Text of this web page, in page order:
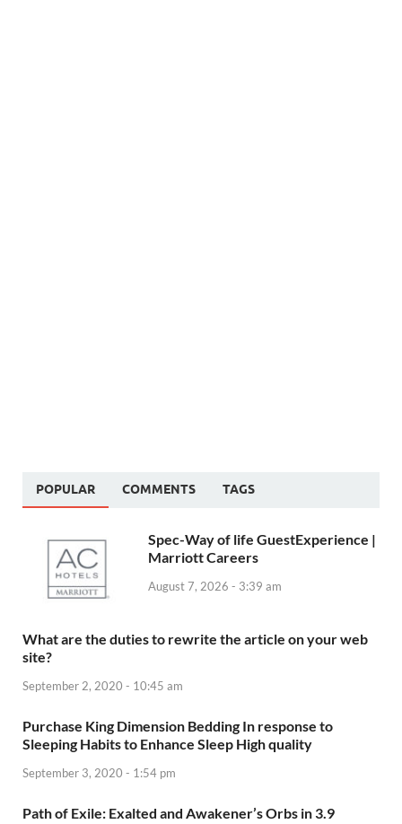
POPULAR COMMENTS TAGS
Spec-Way of life GuestExperience |
Marriott Careers
August 7, 2026 - 3:39 am
What are the duties to rewrite the article on your web
site?
September 2, 2020 - 10:45 am
Purchase King Dimension Bedding In response to
Sleeping Habits to Enhance Sleep High quality
September 3, 2020 - 1:54 pm
Path of Exile: Exalted and Awakener’s Orbs in 3.9